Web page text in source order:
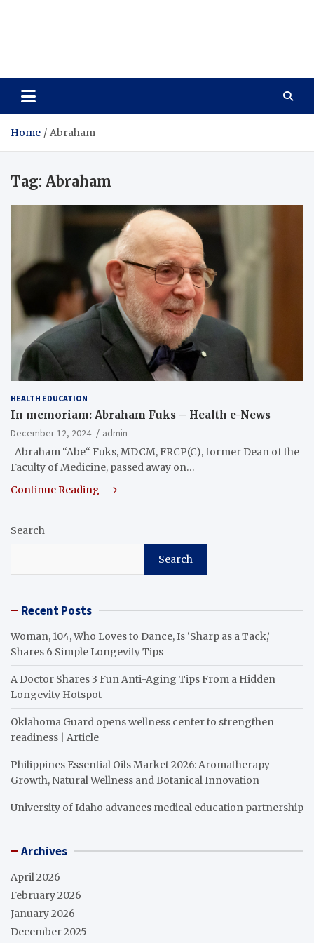
Home Abraham
Tag: Abraham
HEALTH EDUCATION
In memoriam: Abraham Fuks – Health e-News
December 12, 2024
admin
Abraham “Abe“ Fuks, MDCM, FRCP(C), former Dean of the
Faculty of Medicine, passed away on…
Continue Reading
Search
Search
Recent Posts
Woman, 104, Who Loves to Dance, Is ‘Sharp as a Tack,’
Shares 6 Simple Longevity Tips
A Doctor Shares 3 Fun Anti-Aging Tips From a Hidden
Longevity Hotspot
Oklahoma Guard opens wellness center to strengthen
readiness | Article
Philippines Essential Oils Market 2026: Aromatherapy
Growth, Natural Wellness and Botanical Innovation
University of Idaho advances medical education partnership
Archives
April 2026
February 2026
January 2026
December 2025